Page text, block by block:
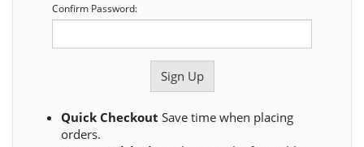
Confirm Password:
Quick Checkout Save time when placing
orders.